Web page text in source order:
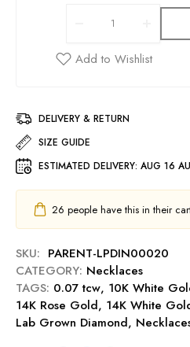
DELIVERY & RETURN
SIZE GUIDE
ESTIMATED DELIVERY: AUG 16
26 people have this in their
SKU: PARENT-LPDIN00020
CATEGORY: Necklaces
TAGS: 0.07 tcw, 10K White
14K Rose Gold, 14K White
Lab Grown Diamond,